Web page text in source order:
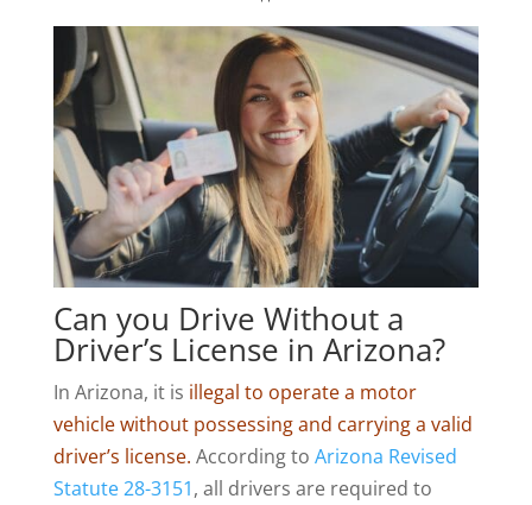
Can you Drive Without a
Driver’s License in Arizona?
In Arizona, it is illegal to operate a motor
vehicle without possessing and carrying a valid
driver’s license. According to Arizona Revised
Statute 28-3151, all drivers are required to